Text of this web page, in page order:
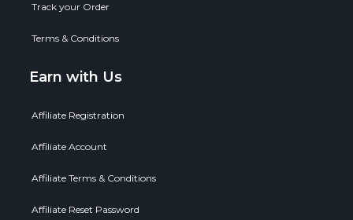
Track your Order
Terms & Conditions
Earn with Us
Affiliate Registration
Affiliate Account
Affiliate Terms & Conditions
Affiliate Reset Password